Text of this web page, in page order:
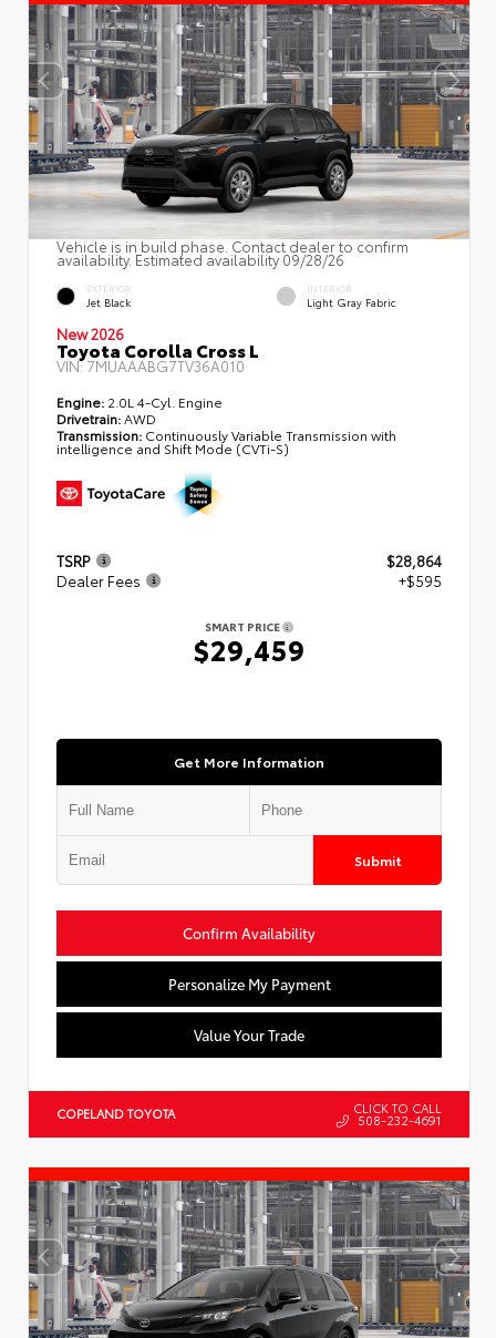
Vehicle is in build phase. Contact dealer to confirm
availability. Estimated availability 09/28/26
EXTERIOR
Jet Black
INTERIOR
Light Gray Fabric
New 2026
Toyota Corolla Cross L
VIN:7MUAAABG7TV36A010
Engine: 2.0L 4-Cyl. Engine
Drivetrain:AWD
Transmission: Continuously Variable Transmission with
intelligence and Shift Mode (CVTi-S)
TSRP
$28,864
Dealer Fees
+$595
SMART PRICE
$29,459
Get More Information
Submit
Confirm Availability
Personalize My Payment
Value Your Trade
COPELAND TOYOTA CLICK TO CALL
508-232-4691